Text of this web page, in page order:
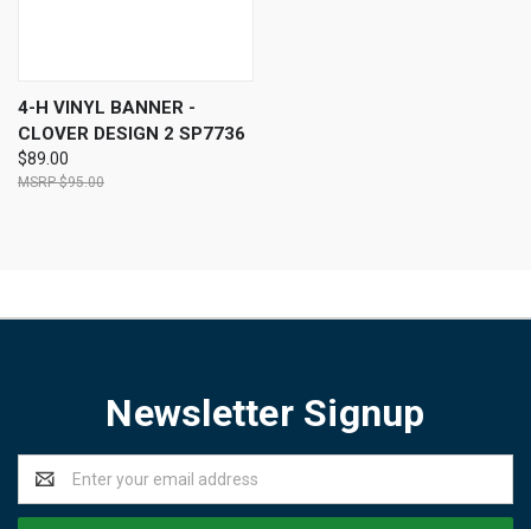
4-H VINYL BANNER -
CLOVER DESIGN 2 SP7736
$89.00
$95.00
Newsletter Signup
Address